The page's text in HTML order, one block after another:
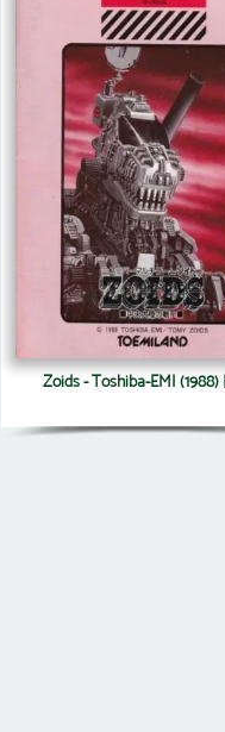
Zoids - Toshiba-EMI (1988)